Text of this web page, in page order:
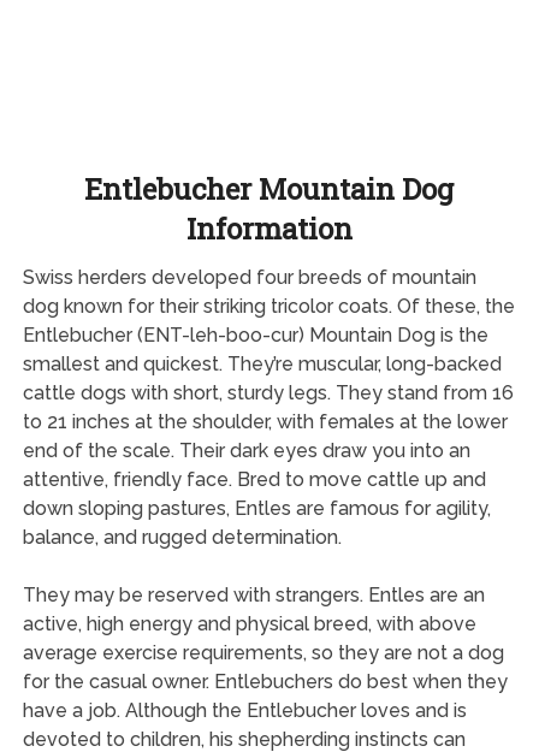
Entlebucher Mountain Dog
Information
Swiss herders developed four breeds of mountain
dog known for their striking tricolor coats. Of these, the
Entlebucher (ENT-leh-boo-cur) Mountain Dog is the
smallest and quickest. They’re muscular, long-backed
cattle dogs with short, sturdy legs. They stand from 16
to 21 inches at the shoulder, with females at the lower
end of the scale. Their dark eyes draw you into an
attentive, friendly face. Bred to move cattle up and
down sloping pastures, Entles are famous for agility,
balance, and rugged determination.
They may be reserved with strangers. Entles are an
active, high energy and physical breed, with above
average exercise requirements, so they are not a dog
for the casual owner. Entlebuchers do best when they
have a job. Although the Entlebucher loves and is
devoted to children, his shepherding instincts can